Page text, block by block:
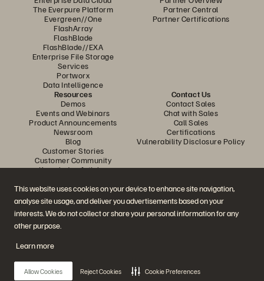
This website uses cookies on your device to enhance site navigation,
analyse site usage, and deliver you advertisements based on your
interests. We do not collect or share your personal information for any
other purpose.
Learn more
Allow Cookies Reject Cookies Cookie Preferences
The Everpure Platform
Evergreen//One
FlashArray
FlashBlade
FlashBlade//EXA
Enterprise File Storage
Services
Portworx
Data Intelligence
Partner Central
Partner Certifications
Resources
Demos
Events and Webinars
Product Announcements
Newsroom
Blog
Customer Stories
Customer Community
Knowledge Articles
Contact Us
Contact Sales
Chat with Sales
Call Sales
Certifications
Vulnerability Disclosure Policy
Join the Conversation
Follow all official Everpure social channels
© 2026 Everpure, Inc. All rights reserved.
Privacy
Website TermsLegalTrust Center Cookie Settings